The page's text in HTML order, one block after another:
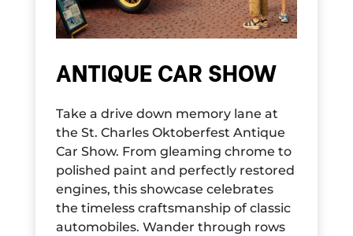
ANTIQUE CAR SHOW
Take a drive down memory lane at
the St. Charles Oktoberfest Antique
Car Show. From gleaming chrome to
polished paint and perfectly restored
engines, this showcase celebrates
the timeless craftsmanship of classic
automobiles. Wander through rows